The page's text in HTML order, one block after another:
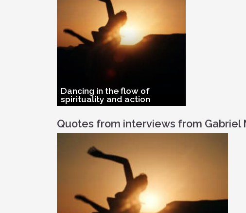
Dancing in the flow of
spirituality and action
Quotes from interviews from Gabriel